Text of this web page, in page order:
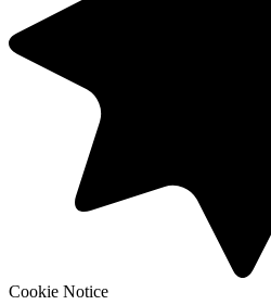
Cookie Notice